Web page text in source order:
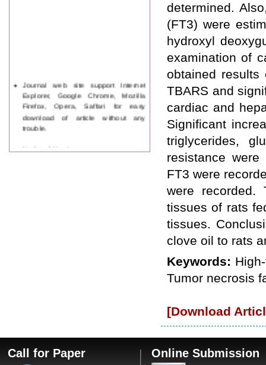
Journal web site support Internet
Explorer, Google Chrome, Mozilla
Firefox, Opera, Saffari for easy
download of article without any
trouble.
Updated Version
WJPPS is indexed in Scope Database
based on the recommendation of the
Content Selection Committee (CSC).
determined.
(FT3) were
hydroxyl
examination of
obtained
TBARS and
cardiac and
Significant
triglycerides,
resistance
FT3 were
were recorded.
tissues of rats
tissues.
clove oil to rats
Keywords:
Tumor necrosis
[Download
Call for Paper Online Submission